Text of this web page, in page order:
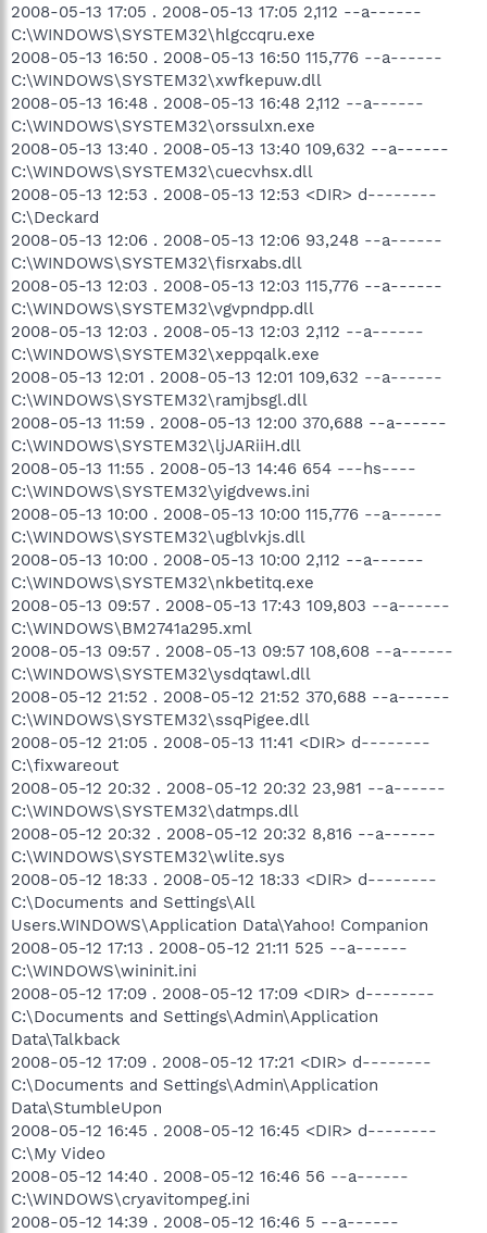
2008-05-13 17:05 . 2008-05-13 17:05 2,112 --a------
C:\WINDOWS\SYSTEM32\hlgccqru.exe
2008-05-13 16:50 . 2008-05-13 16:50 115,776 --a------
C:\WINDOWS\SYSTEM32\xwfkepuw.dll
2008-05-13 16:48 . 2008-05-13 16:48 2,112 --a------
C:\WINDOWS\SYSTEM32\orssulxn.exe
2008-05-13 13:40 . 2008-05-13 13:40 109,632 --a------
C:\WINDOWS\SYSTEM32\cuecvhsx.dll
2008-05-13 12:53 . 2008-05-13 12:53 <DIR> d--------
C:\Deckard
2008-05-13 12:06 . 2008-05-13 12:06 93,248 --a------
C:\WINDOWS\SYSTEM32\fisrxabs.dll
2008-05-13 12:03 . 2008-05-13 12:03 115,776 --a------
C:\WINDOWS\SYSTEM32\vgvpndpp.dll
2008-05-13 12:03 . 2008-05-13 12:03 2,112 --a------
C:\WINDOWS\SYSTEM32\xeppqalk.exe
2008-05-13 12:01 . 2008-05-13 12:01 109,632 --a------
C:\WINDOWS\SYSTEM32\ramjbsgl.dll
2008-05-13 11:59 . 2008-05-13 12:00 370,688 --a------
C:\WINDOWS\SYSTEM32\ljJARiiH.dll
2008-05-13 11:55 . 2008-05-13 14:46 654 ---hs----
C:\WINDOWS\SYSTEM32\yigdvews.ini
2008-05-13 10:00 . 2008-05-13 10:00 115,776 --a------
C:\WINDOWS\SYSTEM32\ugblvkjs.dll
2008-05-13 10:00 . 2008-05-13 10:00 2,112 --a------
C:\WINDOWS\SYSTEM32\nkbetitq.exe
2008-05-13 09:57 . 2008-05-13 17:43 109,803 --a------
C:\WINDOWS\BM2741a295.xml
2008-05-13 09:57 . 2008-05-13 09:57 108,608 --a------
C:\WINDOWS\SYSTEM32\ysdqtawl.dll
2008-05-12 21:52 . 2008-05-12 21:52 370,688 --a------
C:\WINDOWS\SYSTEM32\ssqPigee.dll
2008-05-12 21:05 . 2008-05-13 11:41 <DIR> d--------
C:\fixwareout
2008-05-12 20:32 . 2008-05-12 20:32 23,981 --a------
C:\WINDOWS\SYSTEM32\datmps.dll
2008-05-12 20:32 . 2008-05-12 20:32 8,816 --a------
C:\WINDOWS\SYSTEM32\wlite.sys
2008-05-12 18:33 . 2008-05-12 18:33 <DIR> d--------
C:\Documents and Settings\All
Users.WINDOWS\Application Data\Yahoo! Companion
2008-05-12 17:13 . 2008-05-12 21:11 525 --a------
C:\WINDOWS\wininit.ini
2008-05-12 17:09 . 2008-05-12 17:09 <DIR> d--------
C:\Documents and Settings\Admin\Application
Data\Talkback
2008-05-12 17:09 . 2008-05-12 17:21 <DIR> d--------
C:\Documents and Settings\Admin\Application
Data\StumbleUpon
2008-05-12 16:45 . 2008-05-12 16:45 <DIR> d--------
C:\My Video
2008-05-12 14:40 . 2008-05-12 16:46 56 --a------
C:\WINDOWS\cryavitompeg.ini
2008-05-12 14:39 . 2008-05-12 16:46 5 --a------